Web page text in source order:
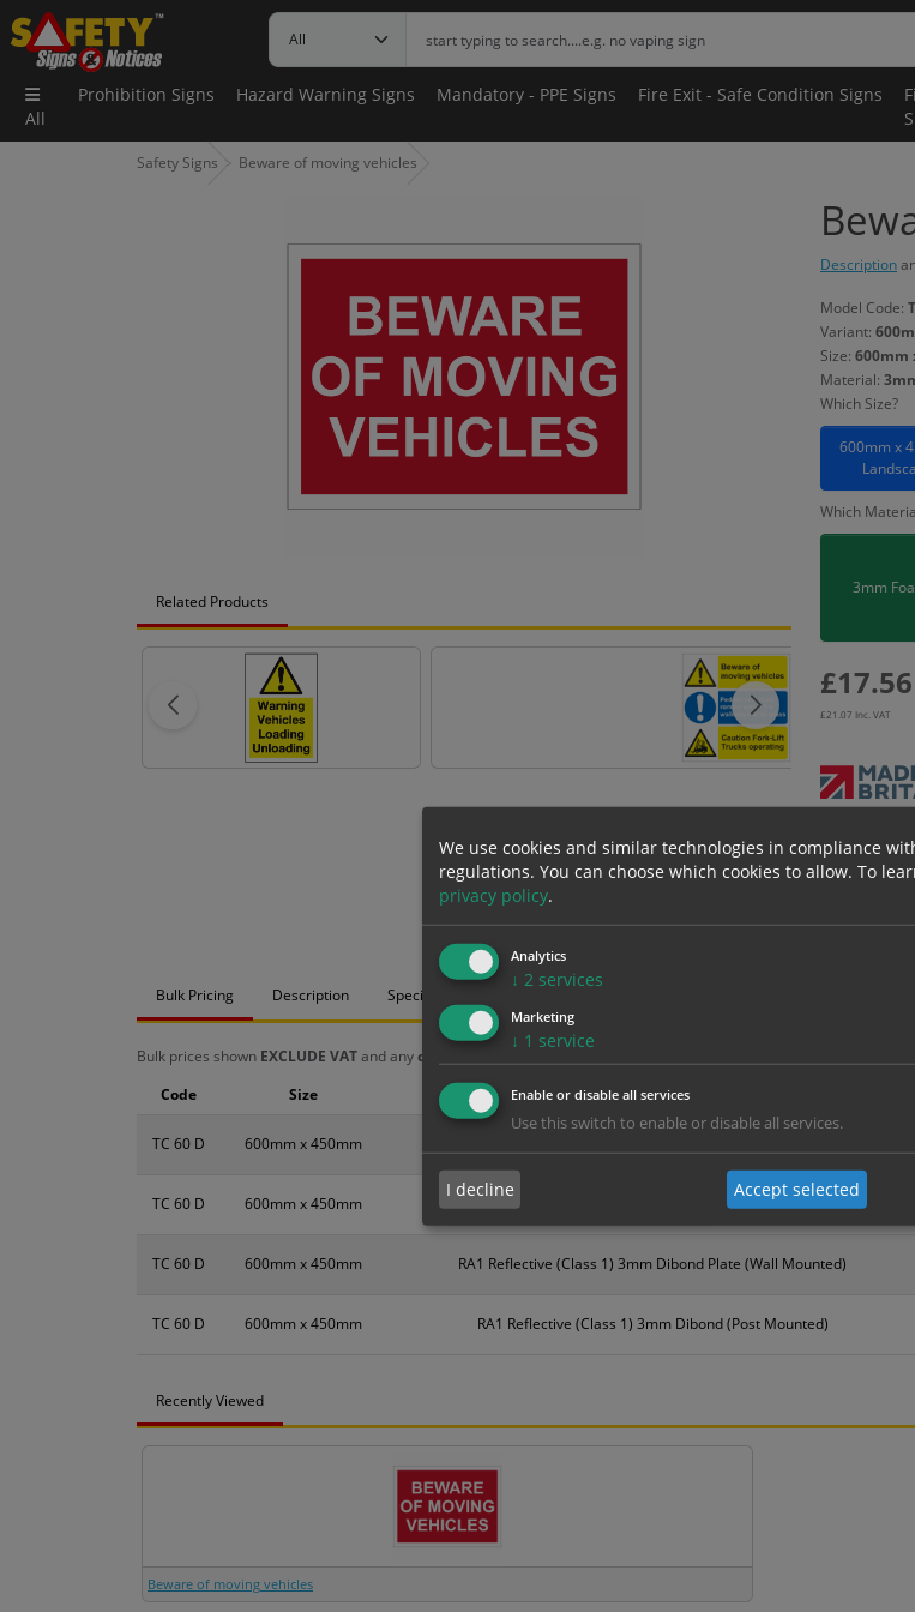
All
Prohibition Signs Hazard Warning Signs Mandatory - PPE Signs Fire Exit - Safe Condition Signs
Safety Signs Beware of moving vehicles
Related Products
Description
Model Code:
Variant:
Size: 600mm
Material:
Which Size?
600mm x
Which
3mm
£17.56
£21.07 Inc. VAT
Bulk pricing
1
Bulk Pricing Description Specification
Bulk prices shown EXCLUDE VATand anychosen options
TC 60 D 600mm x 450mm
TC 60 D 600mm x 450mm DiBond Aluminium (Wall Mounted)
TC 60 D 600mm x 450mm RA1 Reflective (Class 1) 3mm Dibond Plate (Wall Mounted)
TC 60 D 600mm x 450mm RA1 Reflective (Class 1) 3mm Dibond (Post Mounted)
Code Size Material
Recently Viewed
Beware of moving vehicles
We use cookies and similar technologies in compliance with
regulations. You can choose which cookies to allow. To
privacy policy.
Analytics
↓ 2 services
Marketing
↓ 1 service
Enable or disable all services
Use this switch to enable or disable all services.
I decline Accept selected